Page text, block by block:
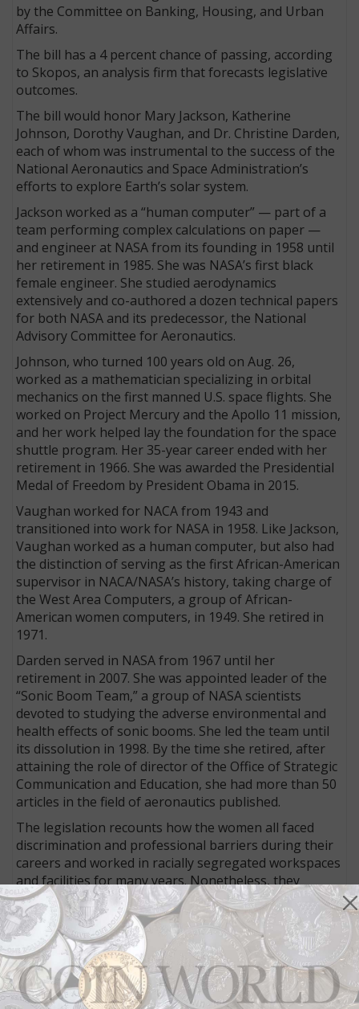
by the Committee on Banking, Housing, and Urban
Affairs.
The bill has a 4 percent chance of passing, according
to Skopos, an analysis firm that forecasts legislative
outcomes.
The bill would honor Mary Jackson, Katherine
Johnson, Dorothy Vaughan, and Dr. Christine Darden,
each of whom was instrumental to the success of the
National Aeronautics and Space Administration’s
efforts to explore Earth’s solar system.
Jackson worked as a “human computer” — part of a
team performing complex calculations on paper —
and engineer at NASA from its founding in 1958 until
her retirement in 1985. She was NASA’s first black
female engineer. She studied aerodynamics
extensively and co-authored a dozen technical papers
for both NASA and its predecessor, the National
Advisory Committee for Aeronautics.
Johnson, who turned 100 years old on Aug. 26,
worked as a mathematician specializing in orbital
mechanics on the first manned U.S. space flights. She
worked on Project Mercury and the Apollo 11 mission,
and her work helped lay the foundation for the space
shuttle program. Her 35-year career ended with her
retirement in 1966. She was awarded the Presidential
Medal of Freedom by President Obama in 2015.
Vaughan worked for NACA from 1943 and
transitioned into work for NASA in 1958. Like Jackson,
Vaughan worked as a human computer, but also had
the distinction of serving as the first African-American
supervisor in NACA/NASA’s history, taking charge of
the West Area Computers, a group of African-
American women computers, in 1949. She retired in
1971.
Darden served in NASA from 1967 until her
retirement in 2007. She was appointed leader of the
“Sonic Boom Team,” a group of NASA scientists
devoted to studying the adverse environmental and
health effects of sonic booms. She led the team until
its dissolution in 1998. By the time she retired, after
attaining the role of director of the Office of Strategic
Communication and Education, she had more than 50
articles in the field of aeronautics published.
The legislation recounts how the women all faced
discrimination and professional barriers during their
careers and worked in racially segregated workspaces
and facilities for many years. Nonetheless, they
prevailed despite the significant obstacles they faced.
S. 3321 gets its title from the book Hidden Figures:
The American Dream and the Untold Story of the
Black Women Who Helped Win the Space Race by
Margot Lee Shetterly, which was the basis for the
2016 filmHidden Figures.